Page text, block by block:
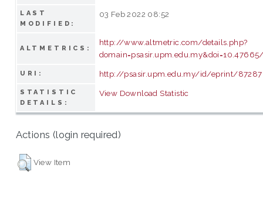
LAST
MODIFIED:
03 Feb 2022 08:52
ALTMETRICS:
http://www.altmetric.com/details.php?
URI: http://psasir.upm.edu.my/id/eprint/87287
STATISTIC
DETAILS:
View Download Statistic
Actions (login required)
View Item